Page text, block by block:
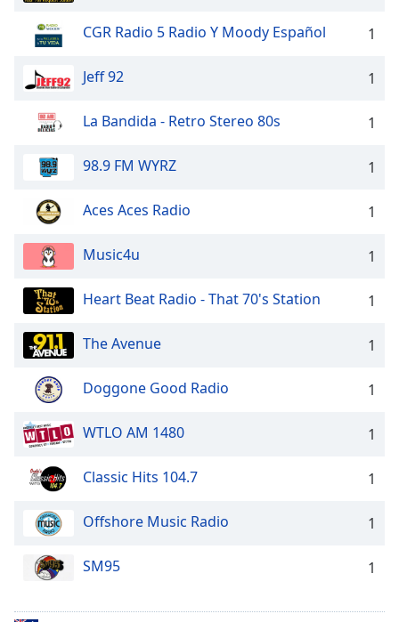
CGR Radio 5 Radio Y Moody Español 1
Jeff 92 1
La Bandida - Retro Stereo 80s 1
98.9 FM WYRZ 1
Aces Aces Radio 1
Music4u 1
Heart Beat Radio - That 70's Station 1
The Avenue 1
Doggone Good Radio 1
WTLO AM 1480 1
Classic Hits 104.7 1
Offshore Music Radio 1
SM95 1